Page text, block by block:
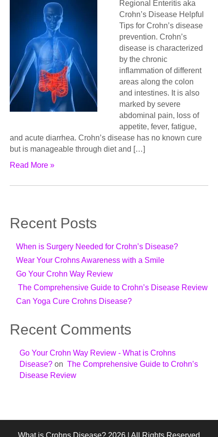
Regional Enteritis aka
Crohn’s Disease Helpful
Tips for Crohn’s disease
prevention. Crohn’s
disease is characterized
by the chronic
inflammation of different
areas along the colon
and intestines. It is also
marked by severe
abdominal pain, loss of
appetite, fever, fatigue,
and acute diarrhea. Crohn’s disease has no known cure
but is manageable through diet and […]
Read More »
Recent Posts
When is Surgery Needed for Crohn’s Disease?
Wear Your Crohns Awareness with a Smile
Go Your Crohn Way Review
The Comprehensive Guide to Crohn’s Disease Review
Can Yoga Cure Crohns Disease?
Recent Comments
Go Your Crohn Way Review - What is Crohns
Disease? on The Comprehensive Guide to Crohn’s
Disease Review
What is Crohns Disease? 2026 | All Rights Reserved